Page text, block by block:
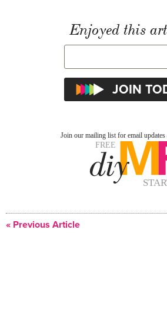
Enjoyed this
« Previous Article